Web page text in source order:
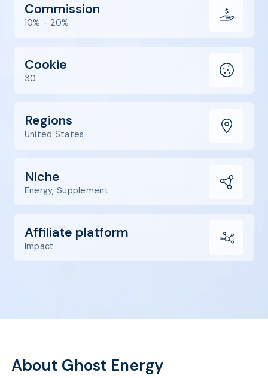
Commission
10% - 20%
Cookie
30
Regions
United States
Niche
Energy, Supplement
Affiliate platform
Impact
About Ghost Energy